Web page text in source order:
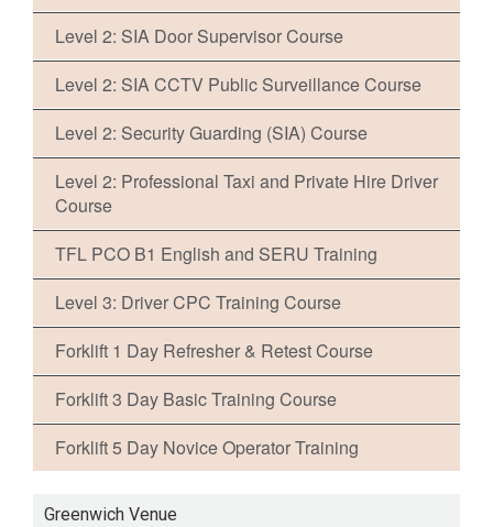
Level 2: SIA Door Supervisor Course
Level 2: SIA CCTV Public Surveillance Course
Level 2: Security Guarding (SIA) Course
Level 2: Professional Taxi and Private Hire Driver
Course
TFL PCO B1 English and SERU Training
Level 3: Driver CPC Training Course
Forklift 1 Day Refresher & Retest Course
Forklift 3 Day Basic Training Course
Forklift 5 Day Novice Operator Training
Greenwich Venue